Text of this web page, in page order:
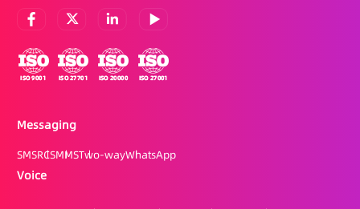
Messaging
SMSRCSMMSTwo-wayWhatsApp
Voice